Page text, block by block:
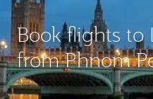
Book flights to
from Phnom